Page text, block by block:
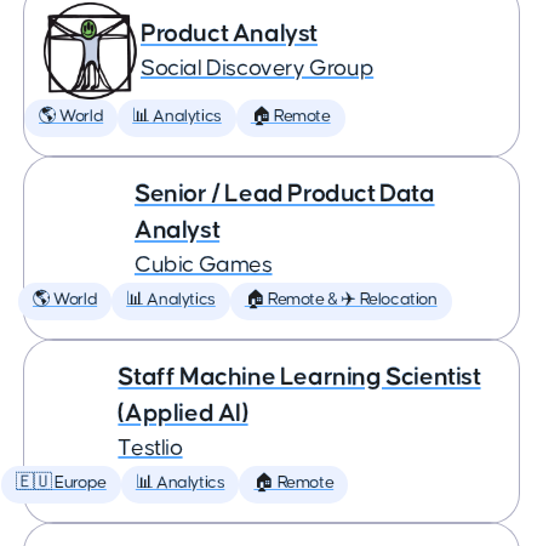
Product Analyst
Social Discovery Group
🌎 World 📊 Analytics 🏠 Remote
Senior / Lead Product Data
Analyst
Cubic Games
🌎 World 📊 Analytics 🏠 Remote & ✈️ Relocation
Staff Machine Learning Scientist
(Applied AI)
Testlio
🇪🇺 Europe 📊 Analytics 🏠 Remote